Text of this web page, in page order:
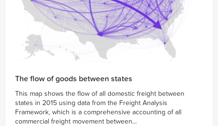
The flow of goods between states
This map shows the flow of all domestic freight between
states in 2015 using data from the Freight Analysis
Framework, which is a comprehensive accounting of all
commercial freight movement between...